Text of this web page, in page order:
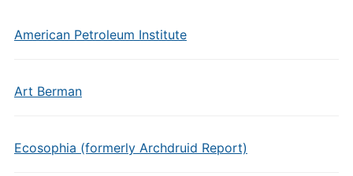
American Petroleum Institute
Art Berman
Ecosophia (formerly Archdruid Report)